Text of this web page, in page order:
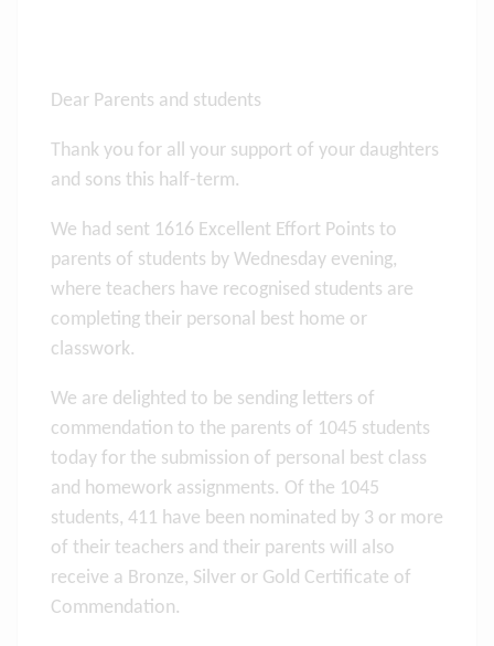
Dear Parents and students
Thank you for all your support of your daughters
and sons this half-term.
We had sent 1616 Excellent Effort Points to
parents of students by Wednesday evening,
where teachers have recognised students are
completing their personal best home or
classwork.
We are delighted to be sending letters of
commendation to the parents of 1045 students
today for the submission of personal best class
and homework assignments. Of the 1045
students, 411 have been nominated by 3 or more
of their teachers and their parents will also
receive a Bronze, Silver or Gold Certificate of
Commendation.